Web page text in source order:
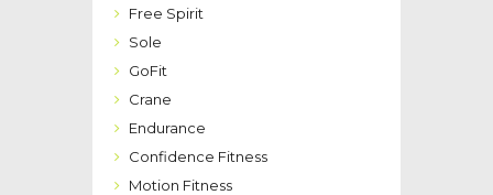
Free Spirit
Sole
GoFit
Crane
Endurance
Confidence Fitness
Motion Fitness